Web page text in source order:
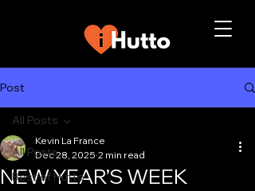
Post
All Posts
Best of Hutto
All Posts
NEW YEAR’S WEEK
Kevin La France
Dec 28, 2025 2 min read